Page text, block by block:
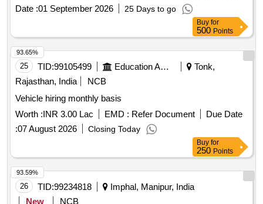
Date :01 September 2026 25 Days to go
Buy for
500 Points
25 TID:99105499 Education And Research Institute
Tonk,
Rajasthan, India
NCB
Vehicle hiring monthly basis
Worth :INR 3.00 Lac EMD : Refer Document
Due Date
:07 August 2026 Closing Today
93.65%
Buy for
250 Points
26 TID:99234818
Imphal, Manipur, India
New
NCB
93.59%